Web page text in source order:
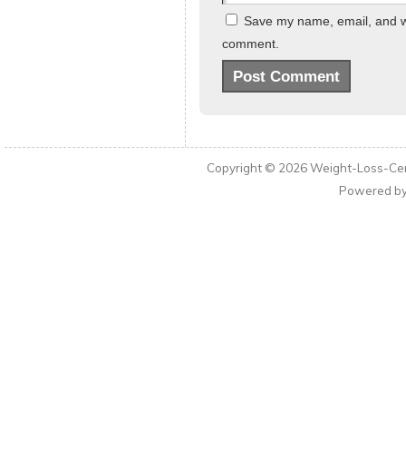
Save my name, email, and
comment.
Copyright © 2026Weight-Loss-
Powered